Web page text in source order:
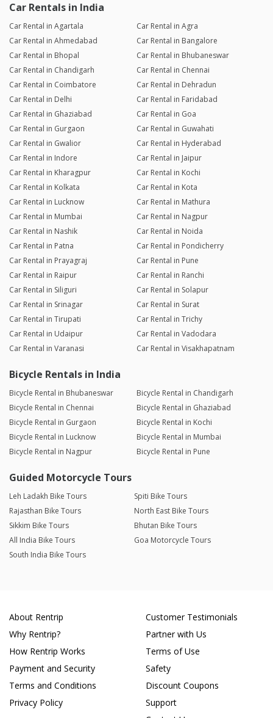
Car Rentals in India
Car Rental in Agartala
Car Rental in Agra
Car Rental in Ahmedabad
Car Rental in Bangalore
Car Rental in Bhopal
Car Rental in Bhubaneswar
Car Rental in Chandigarh
Car Rental in Chennai
Car Rental in Coimbatore
Car Rental in Dehradun
Car Rental in Delhi
Car Rental in Faridabad
Car Rental in Ghaziabad
Car Rental in Goa
Car Rental in Gurgaon
Car Rental in Guwahati
Car Rental in Gwalior
Car Rental in Hyderabad
Car Rental in Indore
Car Rental in Jaipur
Car Rental in Kharagpur
Car Rental in Kochi
Car Rental in Kolkata
Car Rental in Kota
Car Rental in Lucknow
Car Rental in Mathura
Car Rental in Mumbai
Car Rental in Nagpur
Car Rental in Nashik
Car Rental in Noida
Car Rental in Patna
Car Rental in Pondicherry
Car Rental in Prayagraj
Car Rental in Pune
Car Rental in Raipur
Car Rental in Ranchi
Car Rental in Siliguri
Car Rental in Solapur
Car Rental in Srinagar
Car Rental in Surat
Car Rental in Tirupati
Car Rental in Trichy
Car Rental in Udaipur
Car Rental in Vadodara
Car Rental in Varanasi
Car Rental in Visakhapatnam
Bicycle Rentals in India
Bicycle Rental in Bhubaneswar
Bicycle Rental in Chandigarh
Bicycle Rental in Chennai
Bicycle Rental in Ghaziabad
Bicycle Rental in Gurgaon
Bicycle Rental in Kochi
Bicycle Rental in Lucknow
Bicycle Rental in Mumbai
Bicycle Rental in Nagpur
Bicycle Rental in Pune
Guided Motorcycle Tours
Leh Ladakh Bike Tours
Spiti Bike Tours
Rajasthan Bike Tours
North East Bike Tours
Sikkim Bike Tours
Bhutan Bike Tours
All India Bike Tours
Goa Motorcycle Tours
South India Bike Tours
About Rentrip
Why Rentrip?
How Rentrip Works
Payment and Security
Terms and Conditions
Privacy Policy
Customer Testimonials
Partner with Us
Terms of Use
Safety
Discount Coupons
Support